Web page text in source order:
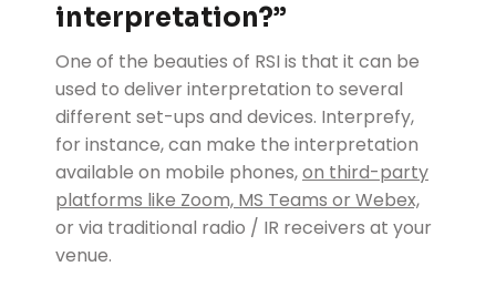
interpretation?”
One of the beauties of RSI is that it can be
used to deliver interpretation to several
different set-ups and devices. Interprefy,
for instance, can make the interpretation
available on mobile phones,on third-party
platforms like Zoom, MS Teams or Webex,
or via traditional radio / IR receivers at your
venue.